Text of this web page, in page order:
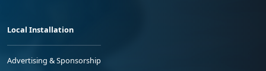
Local Installation
Advertising & Sponsorship